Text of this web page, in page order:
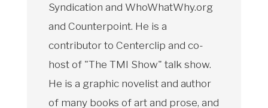
Syndication and WhoWhatWhy.org
and Counterpoint. He is a
contributor to Centerclip and co-
host of "The TMI Show" talk show.
He is a graphic novelist and author
of many books of art and prose, and